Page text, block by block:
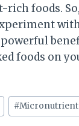
foods.
foods on
#